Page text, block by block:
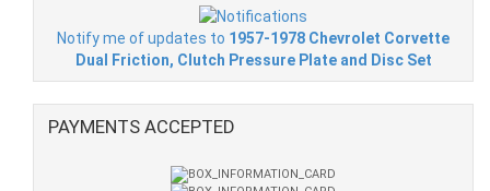
Notify me of updates to 1957-1978 Chevrolet Corvette
Dual Friction, Clutch Pressure Plate and Disc Set
PAYMENTS ACCEPTED